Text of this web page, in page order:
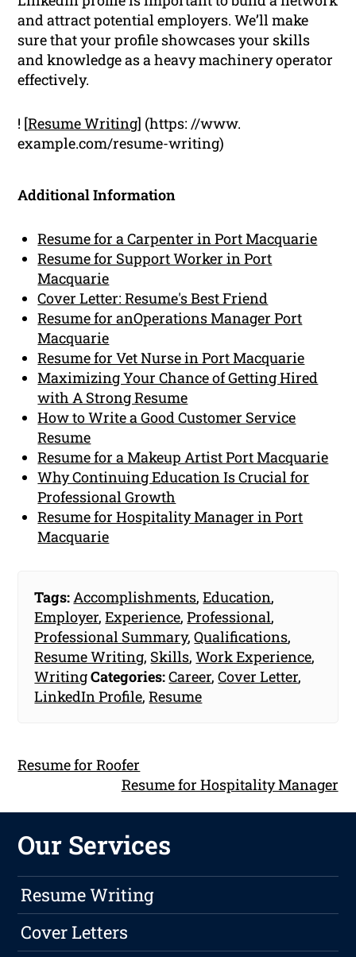
and attract potential employers. We’ll make
sure that your profile showcases your skills
and knowledge as a heavy machinery operator
effectively.
! [Resume Writing] (https: //www.
example.com/resume-writing)
Additional Information
Resume for a Carpenter in Port Macquarie
Resume for Support Worker in Port
Macquarie
Cover Letter: Resume's Best Friend
Resume for anOperations Manager Port
Macquarie
Resume for Vet Nurse in Port Macquarie
Maximizing Your Chance of Getting Hired
with A Strong Resume
How to Write a Good Customer Service
Resume
Resume for a Makeup Artist Port Macquarie
Why Continuing Education Is Crucial for
Professional Growth
Resume for Hospitality Manager in Port
Macquarie
Tags: Accomplishments,Education,
Employer,Experience,Professional,
Professional Summary,Qualifications,
Resume Writing, Skills,Work Experience,
WritingCategories:Career,Cover Letter,
LinkedIn Profile,Resume
Resume for Roofer
Resume for Hospitality Manager
Our Services
Resume Writing
Cover Letters